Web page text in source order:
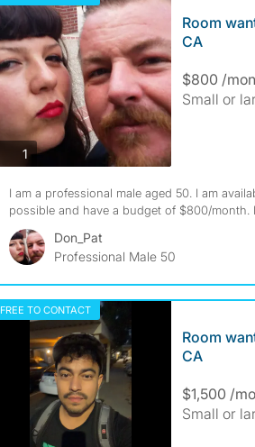
1photos
Room
CA
$800 /
Small or
I am a professional male aged 50. I am
possible and have a budget of $800/month. I
Don_Pat
Professional Male 50
FREE TO CONTACT
Room
CA
$1,500 /
Small or